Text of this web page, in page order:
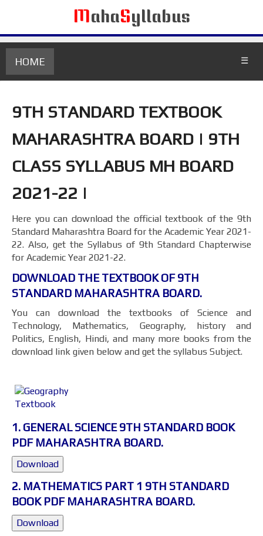
MahaSyllabus
HOME ☰
9TH STANDARD TEXTBOOK
MAHARASHTRA BOARD | 9TH
CLASS SYLLABUS MH BOARD
2021-22 |
Here you can download the official textbook of the 9th
Standard Maharashtra Board for the Academic Year 2021-
22. Also, get the Syllabus of 9th Standard Chapterwise
for Academic Year 2021-22.
DOWNLOAD THE TEXTBOOK OF 9TH
STANDARD MAHARASHTRA BOARD.
You can download the textbooks of Science and
Technology, Mathematics, Geography, history and
Politics, English, Hindi, and many more books from the
download link given below and get the syllabus Subject.
1. GENERAL SCIENCE 9TH STANDARD BOOK
PDF MAHARASHTRA BOARD.
Download
2. MATHEMATICS PART 1 9TH STANDARD
BOOK PDF MAHARASHTRA BOARD.
Download